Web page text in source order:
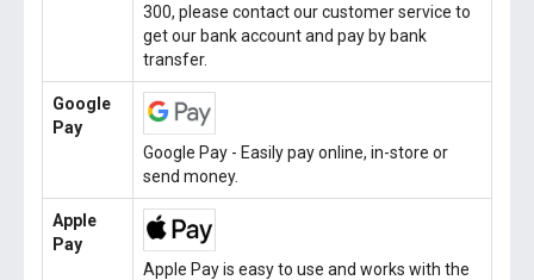
300, please contact our customer service to
get our bank account and pay by bank
transfer.
Google
Pay
Google Pay - Easily pay online, in-store or
send money.
Apple
Pay
Apple Pay is easy to use and works with the